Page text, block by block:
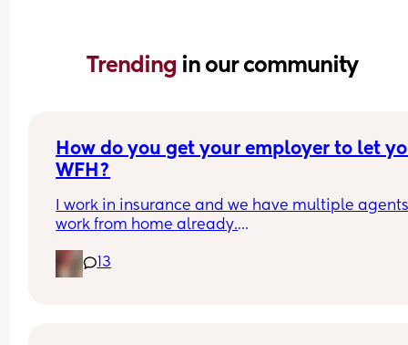
Trending in our community
How do you get your employer to let
WFH?
I work in insurance and we have multiple
work from home already.
I've asked to WFH and I've been denied.
no new requests for WFH are being approved
13